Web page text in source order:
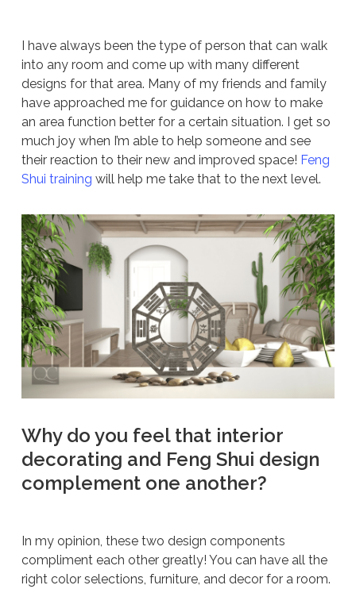
I have always been the type of person that can walk
into any room and come up with many different
designs for that area. Many of my friends and family
have approached me for guidance on how to make
an area function better for a certain situation. I get so
much joy when I’m able to help someone and see
their reaction to their new and improved space! Feng
Shui training will help me take that to the next level.
Why do you feel that interior
decorating and Feng Shui design
complement one another?
In my opinion, these two design components
compliment each other greatly! You can have all the
right color selections, furniture, and decor for a room.